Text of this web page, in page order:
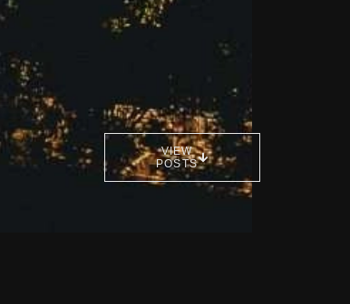
VIEW
POSTS